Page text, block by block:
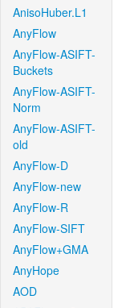
AnisoHuber.L1
AnyFlow
AnyFlow-ASIFT-
Buckets
AnyFlow-ASIFT-
Norm
AnyFlow-ASIFT-
old
AnyFlow-D
AnyFlow-new
AnyFlow-R
AnyFlow-SIFT
AnyFlow+GMA
AnyHope
AOD